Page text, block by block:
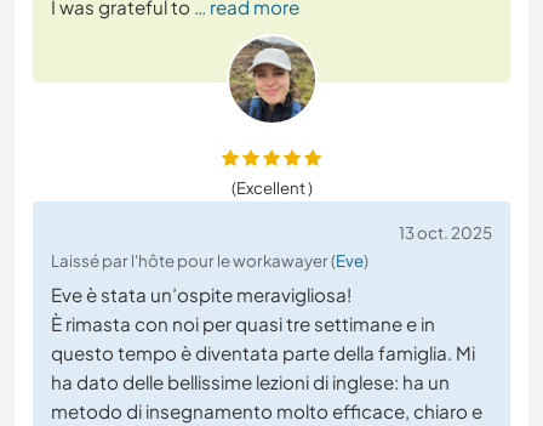
I was grateful to … read more
(Excellent )
13 oct. 2025
Laissé par l'hôte pour le workawayer (Eve)
Eve è stata un’ospite meravigliosa!
È rimasta con noi per quasi tre settimane e in
questo tempo è diventata parte della famiglia. Mi
ha dato delle bellissime lezioni di inglese: ha un
metodo di insegnamento molto efficace, chiaro e